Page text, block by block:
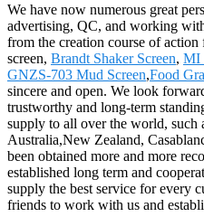
We have now numerous great
advertising, QC, and working
from the creation course of
screen, Brandt Shaker Screen, MI
GNZS-703 Mud Screen,Food
sincere and open. We look
trustworthy and long-term
supply to all over the world, such
Australia,New Zealand,
been obtained more and more
established long term and
supply the best service for every
friends to work with us and